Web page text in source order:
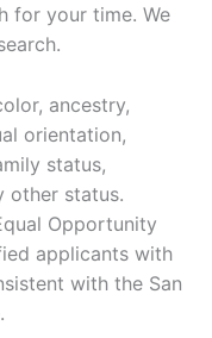
for your time. We
ancestry,
orientation,
status,
other status.
Opportunity
applicants with
with the San